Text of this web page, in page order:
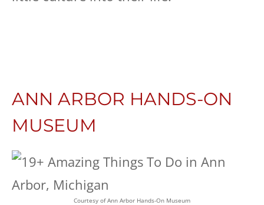
ANN ARBOR HANDS-ON
MUSEUM
Courtesy of Ann Arbor Hands-On Museum